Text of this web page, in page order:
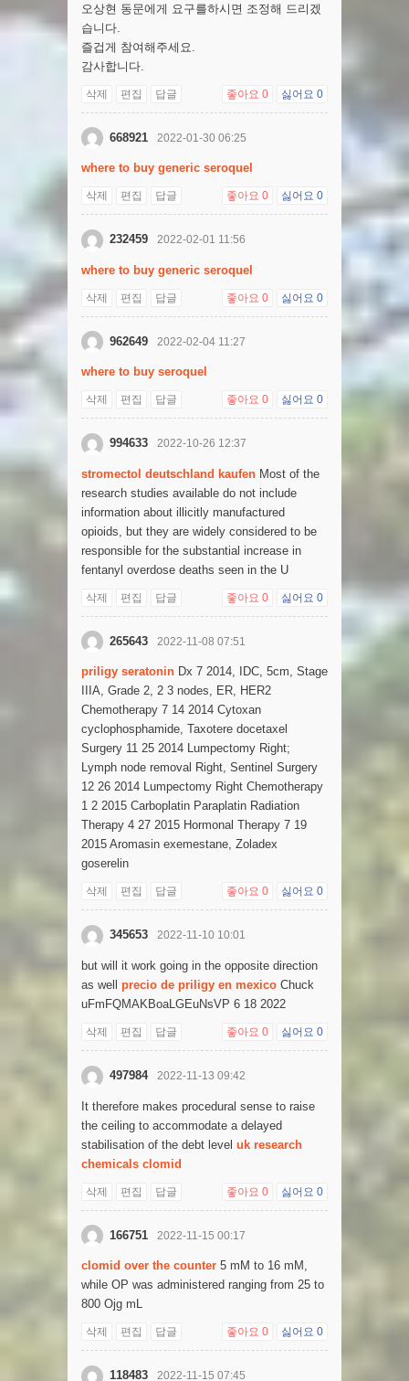
오상현 동문에게 요구를하시면 조정해 드리겠
습니다.
즐겁게 참여해주세요.
감사합니다.
삭제 편집 답글 좋아요 0 싫어요 0
668921 2022-01-30 06:25
where to buy generic seroquel
삭제 편집 답글 좋아요 0 싫어요 0
232459 2022-02-01 11:56
where to buy generic seroquel
삭제 편집 답글 좋아요 0 싫어요 0
962649 2022-02-04 11:27
where to buy seroquel
삭제 편집 답글 좋아요 0 싫어요 0
994633 2022-10-26 12:37
stromectol deutschland kaufen Most of the
research studies available do not include
information about illicitly manufactured
opioids, but they are widely considered to be
responsible for the substantial increase in
fentanyl overdose deaths seen in the U
삭제 편집 답글 좋아요 0 싫어요 0
265643 2022-11-08 07:51
priligy seratonin Dx 7 2014, IDC, 5cm, Stage
IIIA, Grade 2, 2 3 nodes, ER, HER2
Chemotherapy 7 14 2014 Cytoxan
cyclophosphamide, Taxotere docetaxel
Surgery 11 25 2014 Lumpectomy Right;
Lymph node removal Right, Sentinel Surgery
12 26 2014 Lumpectomy Right Chemotherapy
1 2 2015 Carboplatin Paraplatin Radiation
Therapy 4 27 2015 Hormonal Therapy 7 19
2015 Aromasin exemestane, Zoladex
goserelin
삭제 편집 답글 좋아요 0 싫어요 0
345653 2022-11-10 10:01
but will it work going in the opposite direction
as well precio de priligy en mexico Chuck
uFmFQMAKBoaLGEuNsVP 6 18 2022
삭제 편집 답글 좋아요 0 싫어요 0
497984 2022-11-13 09:42
It therefore makes procedural sense to raise
the ceiling to accommodate a delayed
stabilisation of the debt level uk research
chemicals clomid
삭제 편집 답글 좋아요 0 싫어요 0
166751 2022-11-15 00:17
clomid over the counter 5 mM to 16 mM,
while OP was administered ranging from 25 to
800 Ојg mL
삭제 편집 답글 좋아요 0 싫어요 0
118483 2022-11-15 07:45